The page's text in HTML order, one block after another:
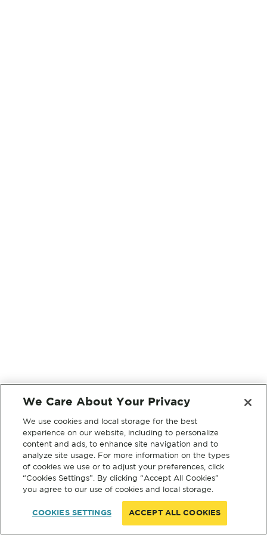
We Care About Your Privacy
We use cookies and local storage for the best
experience on our website, including to personalize
content and ads, to enhance site navigation and to
analyze site usage. For more information on the types
of cookies we use or to adjust your preferences, click
“Cookies Settings”. By clicking “Accept All Cookies”
you agree to our use of cookies and local storage.
COOKIES SETTINGS ACCEPT ALL COOKIES